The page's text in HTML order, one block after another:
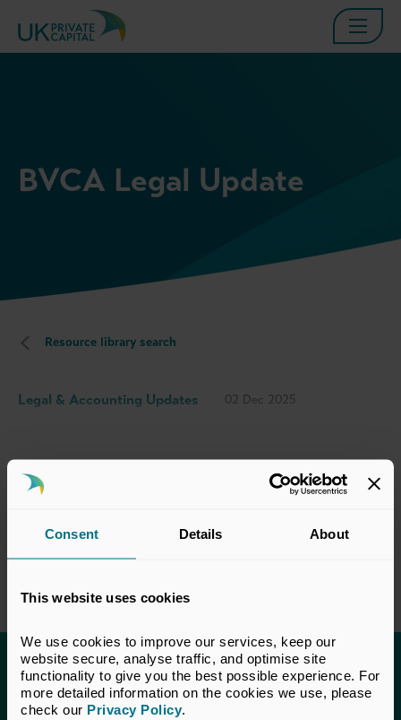
Consent Details About
This website uses cookies
We use cookies to improve our services, keep our
website secure, analyse traffic, and optimise site
functionality to give you the best possible experience. For
more detailed information on the cookies we use, please
check our Privacy Policy.
BVCA Legal Update
Resource library search
Legal & Accounting Updates 02 Dec 2025
This content is only available to UK Private
Capital members.